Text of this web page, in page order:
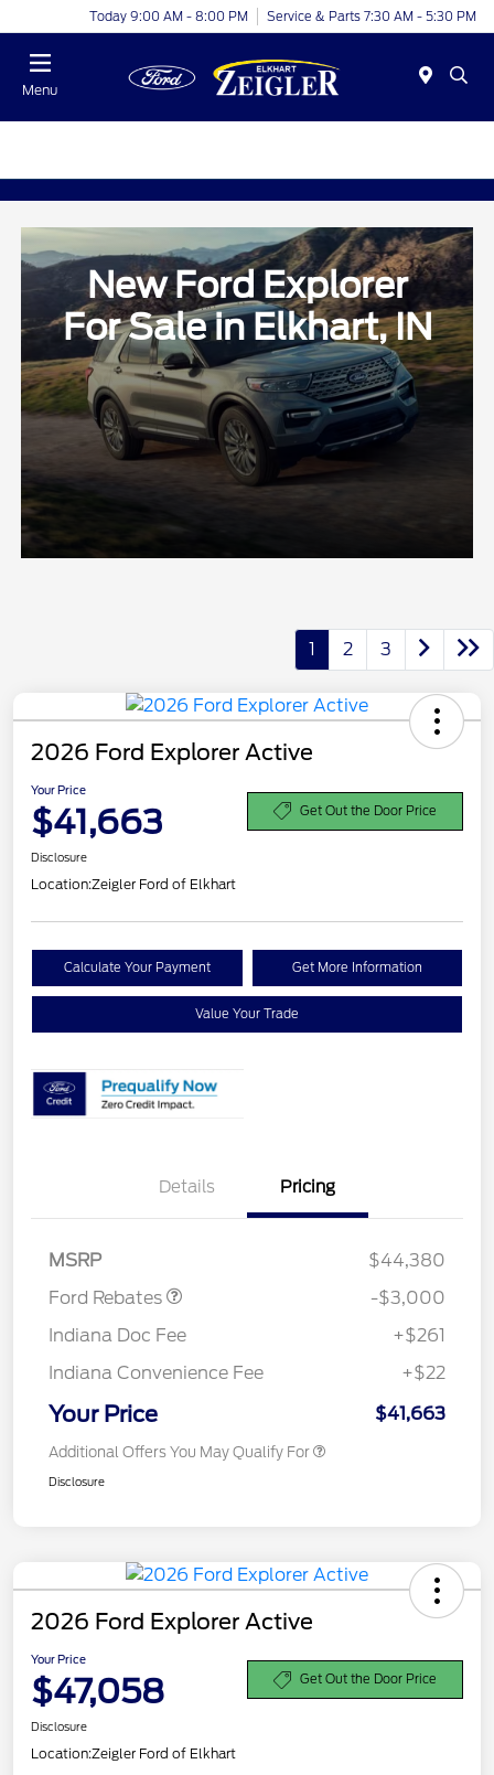
Today 9:00 AM - 8:00 PM Service & Parts 7:30 AM - 5:30 PM
Menu
New Ford Explorer
For Sale in Elkhart, IN
1 2 3
2026 Ford Explorer Active
Your Price
$41,663 Get Out the Door Price
Disclosure
Location:Zeigler Ford of Elkhart
Calculate Your Payment Get More Information
Value Your Trade
Details Pricing
MSRP
$44,380
Ford Rebates
-$3,000
Indiana Doc Fee
+$261
Indiana Convenience Fee
+$22
Your Price $41,663
Additional Offers You May Qualify For
Disclosure
2026 Ford Explorer Active
Your Price
$47,058 Get Out the Door Price
Disclosure
Location:Zeigler Ford of Elkhart